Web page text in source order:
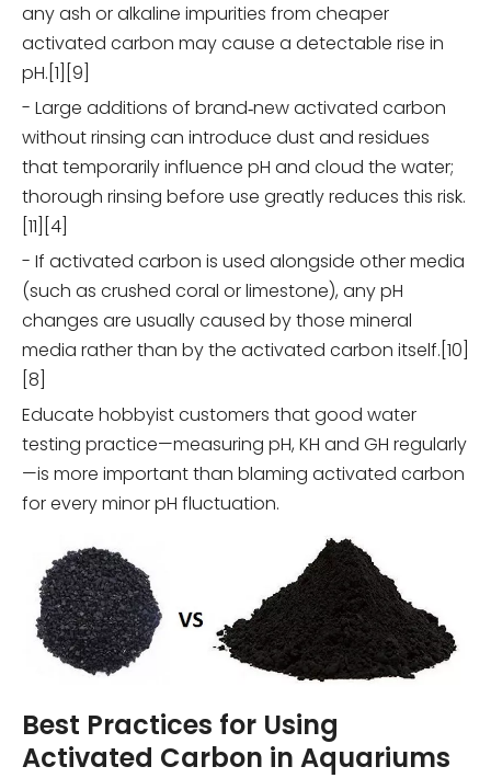
any ash or alkaline impurities from cheaper
activated carbon may cause a detectable rise in
pH.[1][9]
- Large additions of brand‑new activated carbon
without rinsing can introduce dust and residues
that temporarily influence pH and cloud the water;
thorough rinsing before use greatly reduces this risk.
[11][4]
- If activated carbon is used alongside other media
(such as crushed coral or limestone), any pH
changes are usually caused by those mineral
media rather than by the activated carbon itself.[10]
[8]
Educate hobbyist customers that good water
testing practice—measuring pH, KH and GH regularly
—is more important than blaming activated carbon
for every minor pH fluctuation.
Best Practices for Using
Activated Carbon in Aquariums